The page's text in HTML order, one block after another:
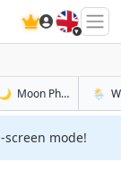
🇬🇧
in Sar-e Pul
🌙 Moon Phases in🌦️
screen mode!